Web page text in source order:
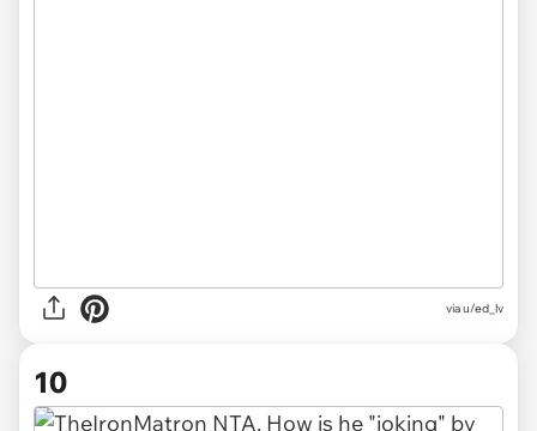
viau/ed_lv
10